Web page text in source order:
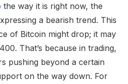
the way it is right now, the
a bearish trend. This
of Bitcoin might drop; it may
That’s because in trading,
pushing beyond a certain
on the way down. For